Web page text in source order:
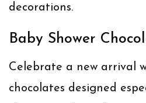
decorations.
Baby Shower
Celebrate a new arrival
chocolates designed